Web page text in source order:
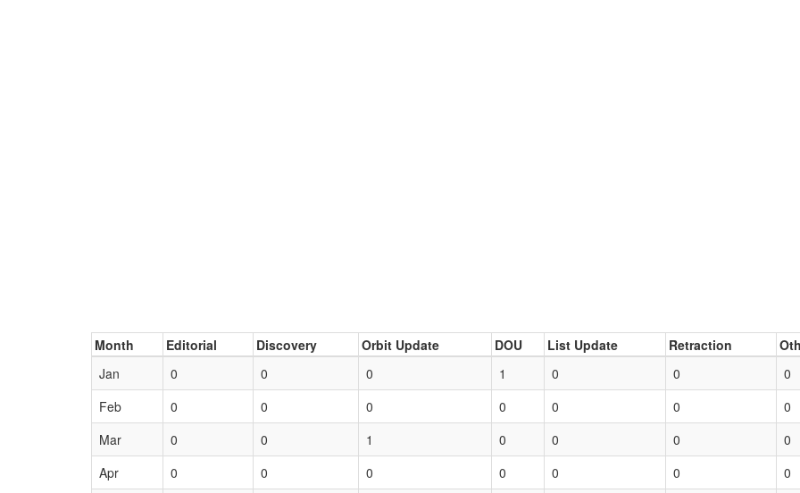
Month Editorial Discovery Orbit Update DOU List Update Retraction
Jan
0 0 0 1 0 0
0
Feb
0 0 0 0 0 0
0
Mar
0 0 1 0 0 0
0
Apr
0 0 0 0 0 0 0